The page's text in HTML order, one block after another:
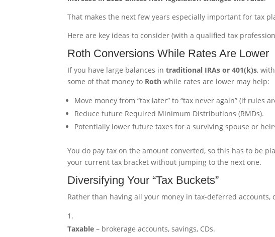
That makes the next few years especially important for tax
Here are key ideas to consider (with a qualified tax
Roth Conversions While Rates Are Lower
If you have large balances intraditional IRAs or 401(k)s,
some of that money to Roth while rates are lower may help:
Move money from “tax later” to “tax never again” (if rules
Reduce future Required Minimum Distributions (RMDs).
Potentially lower future taxes for a surviving spouse or
You do pay tax on the amount converted, so this has to be
your current tax bracket without jumping to the next one.
Diversifying Your “Tax Buckets”
Rather than having all your money in tax-deferred
Taxable – brokerage accounts, savings, CDs.